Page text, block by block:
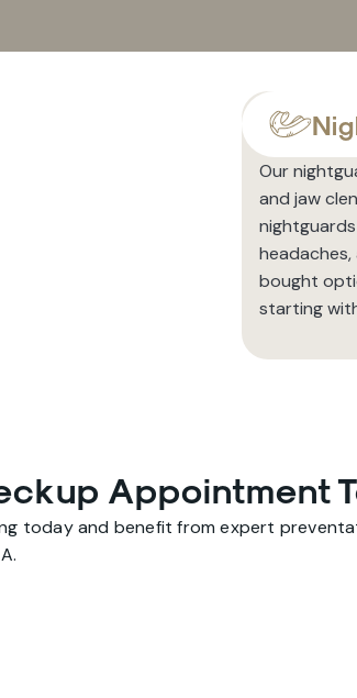
Our
and jaw
bought
starting
Appointment
today and benefit from expert